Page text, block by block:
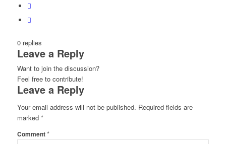
0 replies
Leave a Reply
Want to join the discussion?
Feel free to contribute!
Leave a Reply
Your email address will not be published. Required fields are
marked *
Comment*